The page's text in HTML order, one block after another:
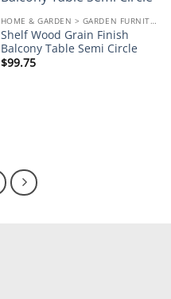
wishlistHOME & GARDEN > GARDEN FURNITURE
Shelf Wood Grain Finish
Balcony Table Semi Circle
$99.75